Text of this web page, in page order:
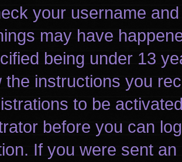
your username
may have
being under 13
the instructions you
to be
before you can
If you were sent